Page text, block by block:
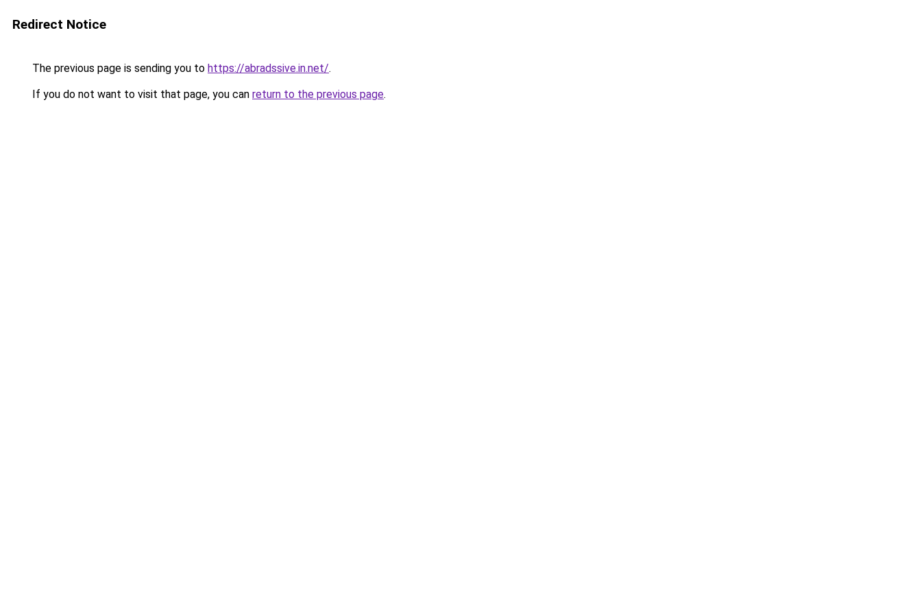
Redirect Notice
The previous page is sending you to https://abradssive.in.net/.
If you do not want to visit that page, you can return to the previous page.